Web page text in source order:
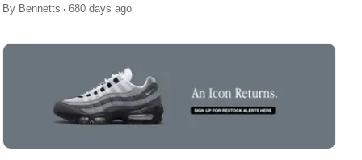
By Bennetts . 680 days ago